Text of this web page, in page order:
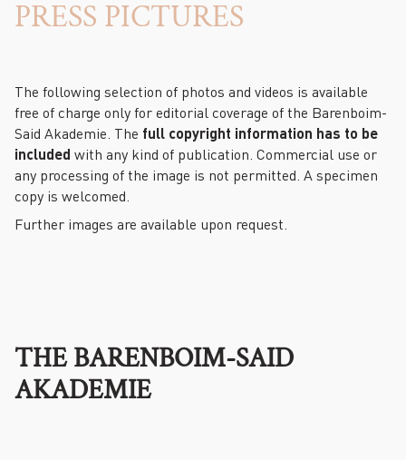
PRESS PICTURES
The following selection of photos and videos is available
free of charge only for editorial coverage of the Barenboim-
Said Akademie. The full copyright information has to be
included with any kind of publication. Commercial use or
any processing of the image is not permitted. A specimen
copy is welcomed.
Further images are available upon request.
THE BARENBOIM-SAID
AKADEMIE